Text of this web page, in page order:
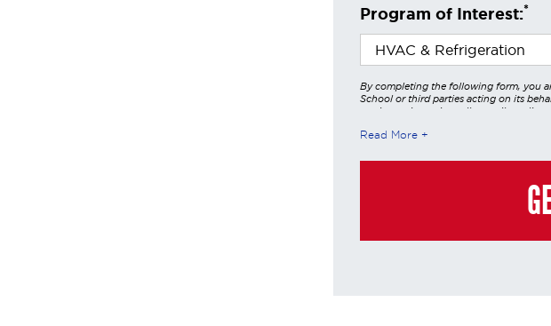
Program of Interest:*
By completing the following form, you
School or third parties acting on its
services using voice calls, emails,
these interactions is governed by
purchase and you may always contact
Read More